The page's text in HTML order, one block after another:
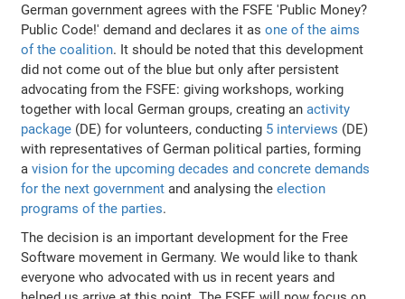
German government agrees with the FSFE 'Public Money?
Public Code!' demand and declares it asone of the aims
of the coalition. It should be noted that this development
did not come out of the blue but only after persistent
advocating from the FSFE: giving workshops, working
together with local German groups, creating anactivity
package (DE) for volunteers, conducting 5 interviews (DE)
with representatives of German political parties, forming
avision for the upcoming decades and concrete demands
for the next government and analysing theelection
programs of the parties.
The decision is an important development for the Free
Software movement in Germany. We would like to thank
everyone who advocated with us in recent years and